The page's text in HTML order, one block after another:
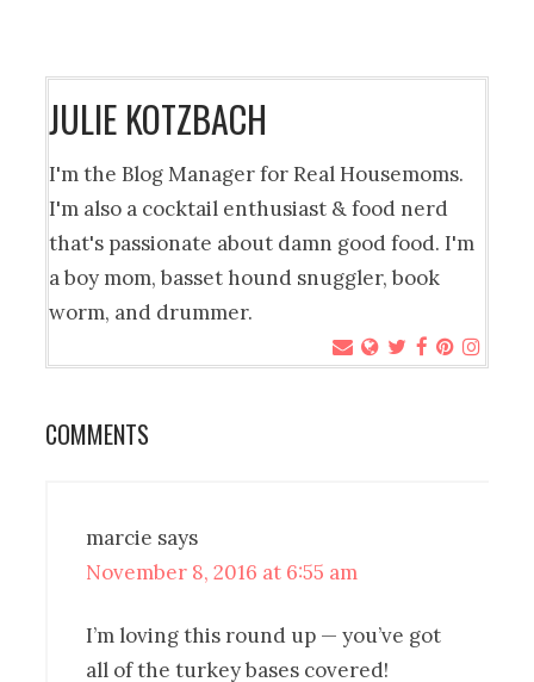
JULIE KOTZBACH
I'm the Blog Manager for Real Housemoms.
I'm also a cocktail enthusiast & food nerd
that's passionate about damn good food. I'm
a boy mom, basset hound snuggler, book
worm, and drummer.
COMMENTS
marcie says
November 8, 2016 at 6:55 am
I’m loving this round up — you’ve got
all of the turkey bases covered!